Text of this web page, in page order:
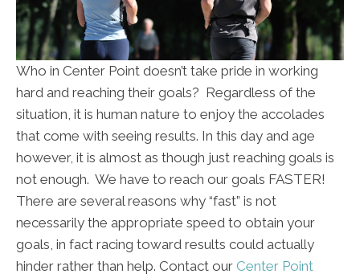
Who in Center Point doesn’t take pride in working
hard and reaching their goals? Regardless of the
situation, it is human nature to enjoy the accolades
that come with seeing results. In this day and age
however, it is almost as though just reaching goals is
not enough. We have to reach our goals FASTER!
There are several reasons why “fast” is not
necessarily the appropriate speed to obtain your
goals, in fact racing toward results could actually
hinder rather than help. Contact our Center Point